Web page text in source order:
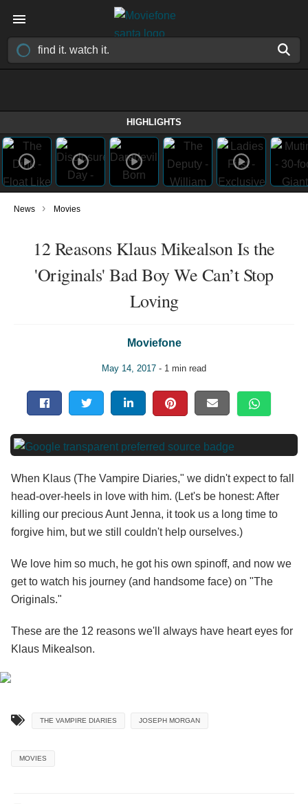
HIGHLIGHTS
News › Movies
12 Reasons Klaus Mikealson Is the
'Originals' Bad Boy We Can’t Stop
Loving
Moviefone
May 14, 2017 - 1 min read
When Klaus (The Vampire Diaries," we didn't expect to fall
head-over-heels in love with him. (Let's be honest: After
killing our precious Aunt Jenna, it took us a long time to
forgive him, but we still couldn't help ourselves.)
We love him so much, he got his own spinoff, and now we
get to watch his journey (and handsome face) on "The
Originals."
These are the 12 reasons we'll always have heart eyes for
Klaus Mikealson.
THE VAMPIRE DIARIES JOSEPH MORGAN
MOVIES